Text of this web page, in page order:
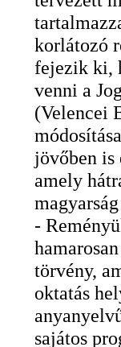
korlátozó
fejezik ki,
venni a
(Velencei
jövőben is
amely
-
törvény,
oktatás
sajátos